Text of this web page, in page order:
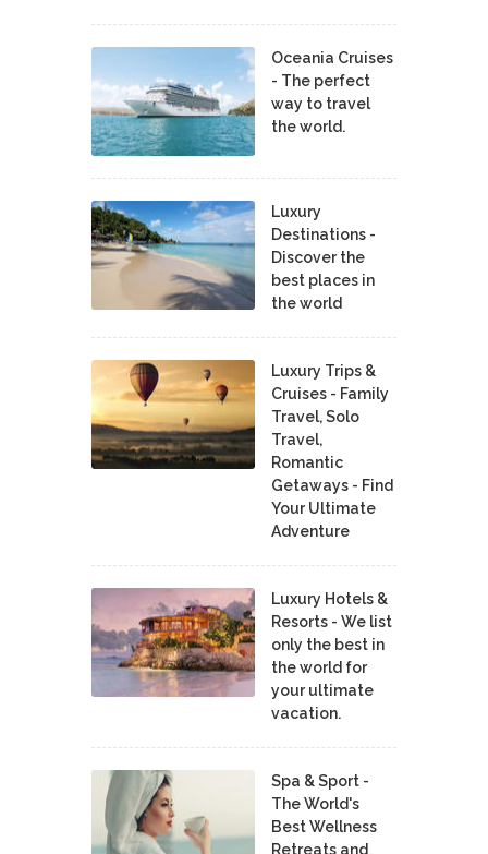
Oceania Cruises
- The perfect
way to travel
the world.
Luxury
Destinations -
Discover the
best places in
the world
Luxury Trips &
Cruises - Family
Travel, Solo
Travel,
Romantic
Getaways - Find
Your Ultimate
Adventure
Luxury Hotels &
Resorts - We list
only the best in
the world for
your ultimate
vacation.
Spa & Sport -
The World's
Best Wellness
Retreats and